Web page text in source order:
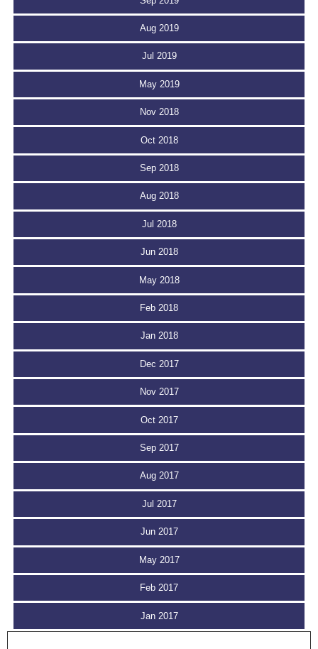
Aug 2019
Jul 2019
May 2019
Nov 2018
Oct 2018
Sep 2018
Aug 2018
Jul 2018
Jun 2018
May 2018
Feb 2018
Jan 2018
Dec 2017
Nov 2017
Oct 2017
Sep 2017
Aug 2017
Jul 2017
Jun 2017
May 2017
Feb 2017
Jan 2017